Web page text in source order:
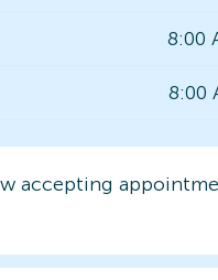
8:00
8:00
accepting